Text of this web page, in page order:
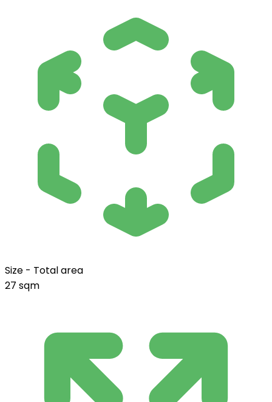
Size - Total area
27 sqm